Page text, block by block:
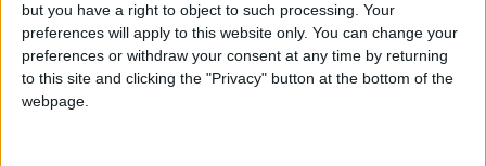
but you have a right to object to such processing. Your
preferences will apply to this website only. You can change your
preferences or withdraw your consent at any time by returning
to this site and clicking the "Privacy" button at the bottom of the
webpage.